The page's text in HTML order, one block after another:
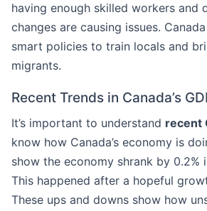
having enough skilled workers and
changes are causing issues.
smart policies to train locals and
migrants.
Recent Trends in Canada’s
It’s important to understand recent
know how Canada’s economy is
show the economy shrank by 0.2%
This happened after a hopeful
These ups and downs show how